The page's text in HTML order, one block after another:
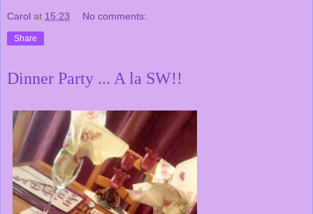
Carol at 15:23 No comments:
Share
Dinner Party ... A la SW!!